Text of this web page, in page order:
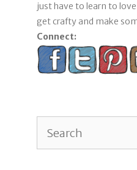
just have to learn to
get crafty and make
Connect: